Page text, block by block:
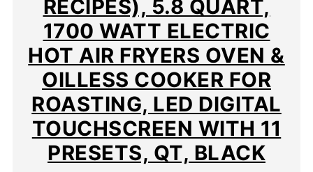
RECIPES), 5.8 QUART,
1700 WATT ELECTRIC
HOT AIR FRYERS OVEN &
OILLESS COOKER FOR
ROASTING, LED DIGITAL
TOUCHSCREEN WITH 11
PRESETS, QT, BLACK